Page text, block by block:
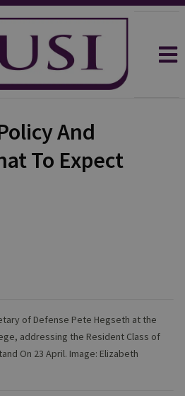
And
To Expect
of Defense Pete Hegseth at the
addressing the Resident Class of
On 23 April. Image: Elizabeth